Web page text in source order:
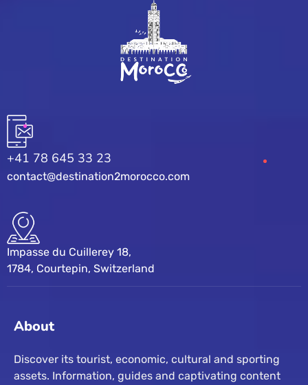
+41 78 645 33 23
contact@destination2morocco.com
Impasse du Cuillerey 18,
1784, Courtepin, Switzerland
About
Discover its tourist, economic, cultural and sporting
assets. Information, guides and captivating content